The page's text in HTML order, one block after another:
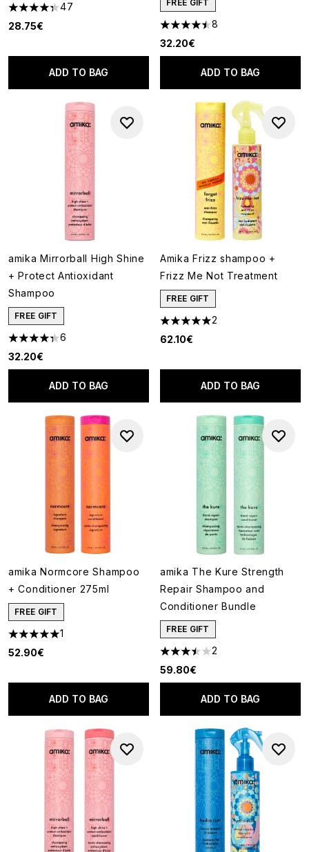
4.3 stars out of a maximum of 5
47
28.75€
ADD TO BAG
FREE GIFT
4.5 stars out of a maximum of
8
32.20€
ADD TO BAG
amika Mirrorball High Shine
+ Protect Antioxidant
Shampoo
FREE GIFT
4.33 stars out of a maximum of 5
6
32.20€
ADD TO BAG
Amika Frizz shampoo +
Frizz Me Not Treatment
FREE GIFT
5 stars out of a maximum of 5
2
62.10€
ADD TO BAG
amika Normcore Shampoo
+ Conditioner 275ml
FREE GIFT
5 stars out of a maximum of 5
1
52.90€
ADD TO BAG
amika The Kure Strength
Repair Shampoo and
Conditioner Bundle
FREE GIFT
3.5 stars out of a maximum of
2
59.80€
ADD TO BAG